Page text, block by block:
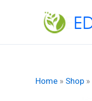
Home » Shop »